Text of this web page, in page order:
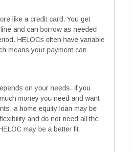
like a credit card. You get
and can borrow as needed
HELOCs often have variable
means your payment can
on your needs. If you
money you need and want
a home equity loan may be
and do not need all the
may be a better fit.